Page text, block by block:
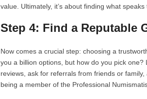
value. Ultimately, it’s about finding what speaks
Step 4: Find a Reputable
Now comes a crucial step: choosing a
you a billion options, but how do you pick
reviews, ask for referrals from friends or
being a member of the Professional